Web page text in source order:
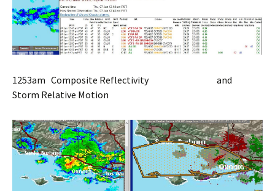
1253am Composite Reflectivity and
Storm Relative Motion